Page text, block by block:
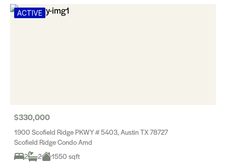
ACTIVE
$330,000
1900 Scofield Ridge PKWY # 5403, Austin TX 78727
Scofield Ridge Condo Amd
2
2 1550 sqft